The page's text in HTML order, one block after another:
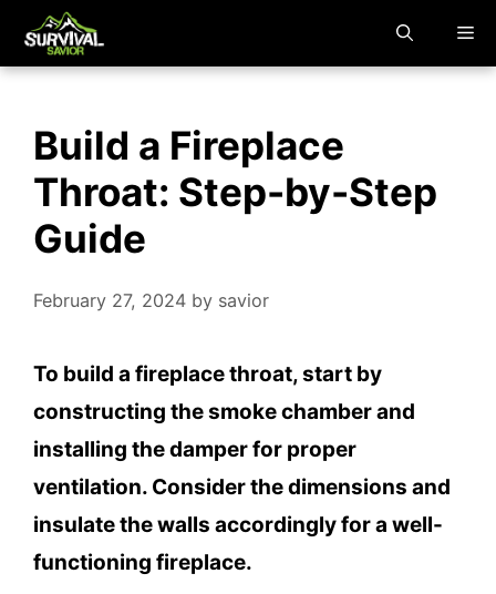
Build a Fireplace
Throat: Step-by-Step
Guide
February 27, 2024 by savior
To build a fireplace throat, start by
constructing the smoke chamber and
installing the damper for proper
ventilation. Consider the dimensions and
insulate the walls accordingly for a well-
functioning fireplace.